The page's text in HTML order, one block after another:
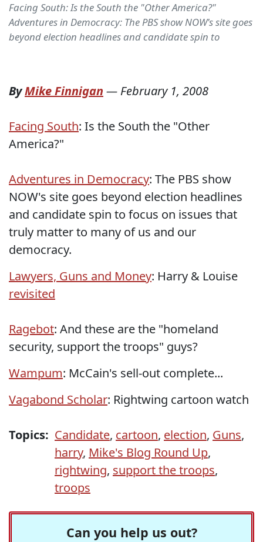
Facing South: Is the South the "Other America?"
Adventures in Democracy: The PBS show NOW's site goes
beyond election headlines and candidate spin to
ByMike Finnigan — February 1, 2008
Facing South: Is the South the "Other
America?"
Adventures in Democracy: The PBS show
NOW's site goes beyond election headlines
and candidate spin to focus on issues that
truly matter to many of us and our
democracy.
Lawyers, Guns and Money: Harry & Louise
revisited
Ragebot: And these are the "homeland
security, support the troops" guys?
Wampum: McCain's sell-out complete...
Vagabond Scholar: Rightwing cartoon watch
Topics: Candidate, cartoon, election, Guns,
harry, Mike's Blog Round Up,
rightwing, support the troops,
troops
Can you help us out?